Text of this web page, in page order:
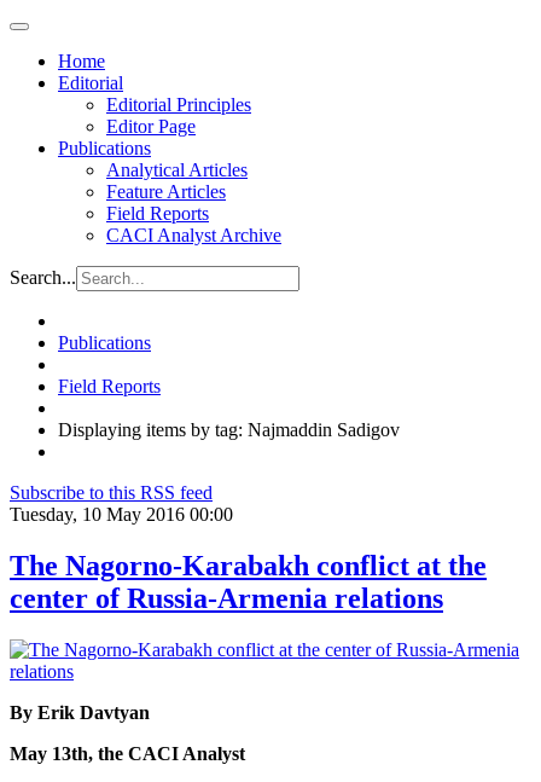
Home
Editorial
Editorial Principles
Editor Page
Publications
Analytical Articles
Feature Articles
Field Reports
CACI Analyst Archive
Search...
Publications
Field Reports
Displaying items by tag: Najmaddin Sadigov
Subscribe to this RSS feed
Tuesday, 10 May 2016 00:00
The Nagorno-Karabakh conflict at the
center of Russia-Armenia relations
By Erik Davtyan
May 13th, the CACI Analyst